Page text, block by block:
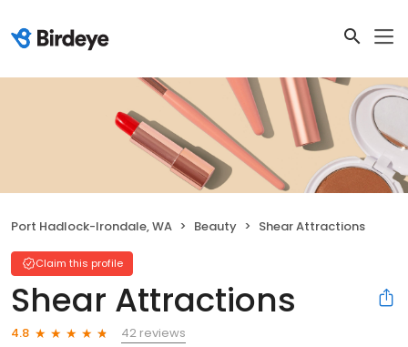
Port Hadlock-Irondale, WA Beauty Shear Attractions
Claim this profile
Shear Attractions
4.8
42 reviews